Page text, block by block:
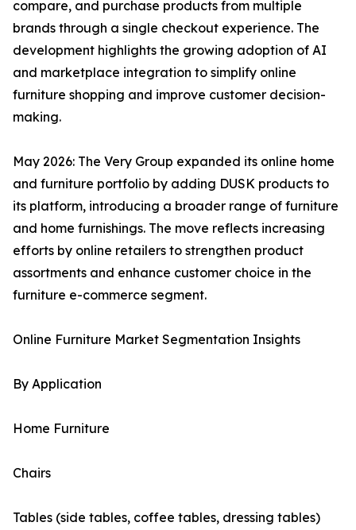
compare, and purchase products from multiple
brands through a single checkout experience. The
development highlights the growing adoption of AI
and marketplace integration to simplify online
furniture shopping and improve customer decision-
making.
May 2026: The Very Group expanded its online home
and furniture portfolio by adding DUSK products to
its platform, introducing a broader range of furniture
and home furnishings. The move reflects increasing
efforts by online retailers to strengthen product
assortments and enhance customer choice in the
furniture e-commerce segment.
Online Furniture Market Segmentation Insights
By Application
Home Furniture
Chairs
Tables (side tables, coffee tables, dressing tables)